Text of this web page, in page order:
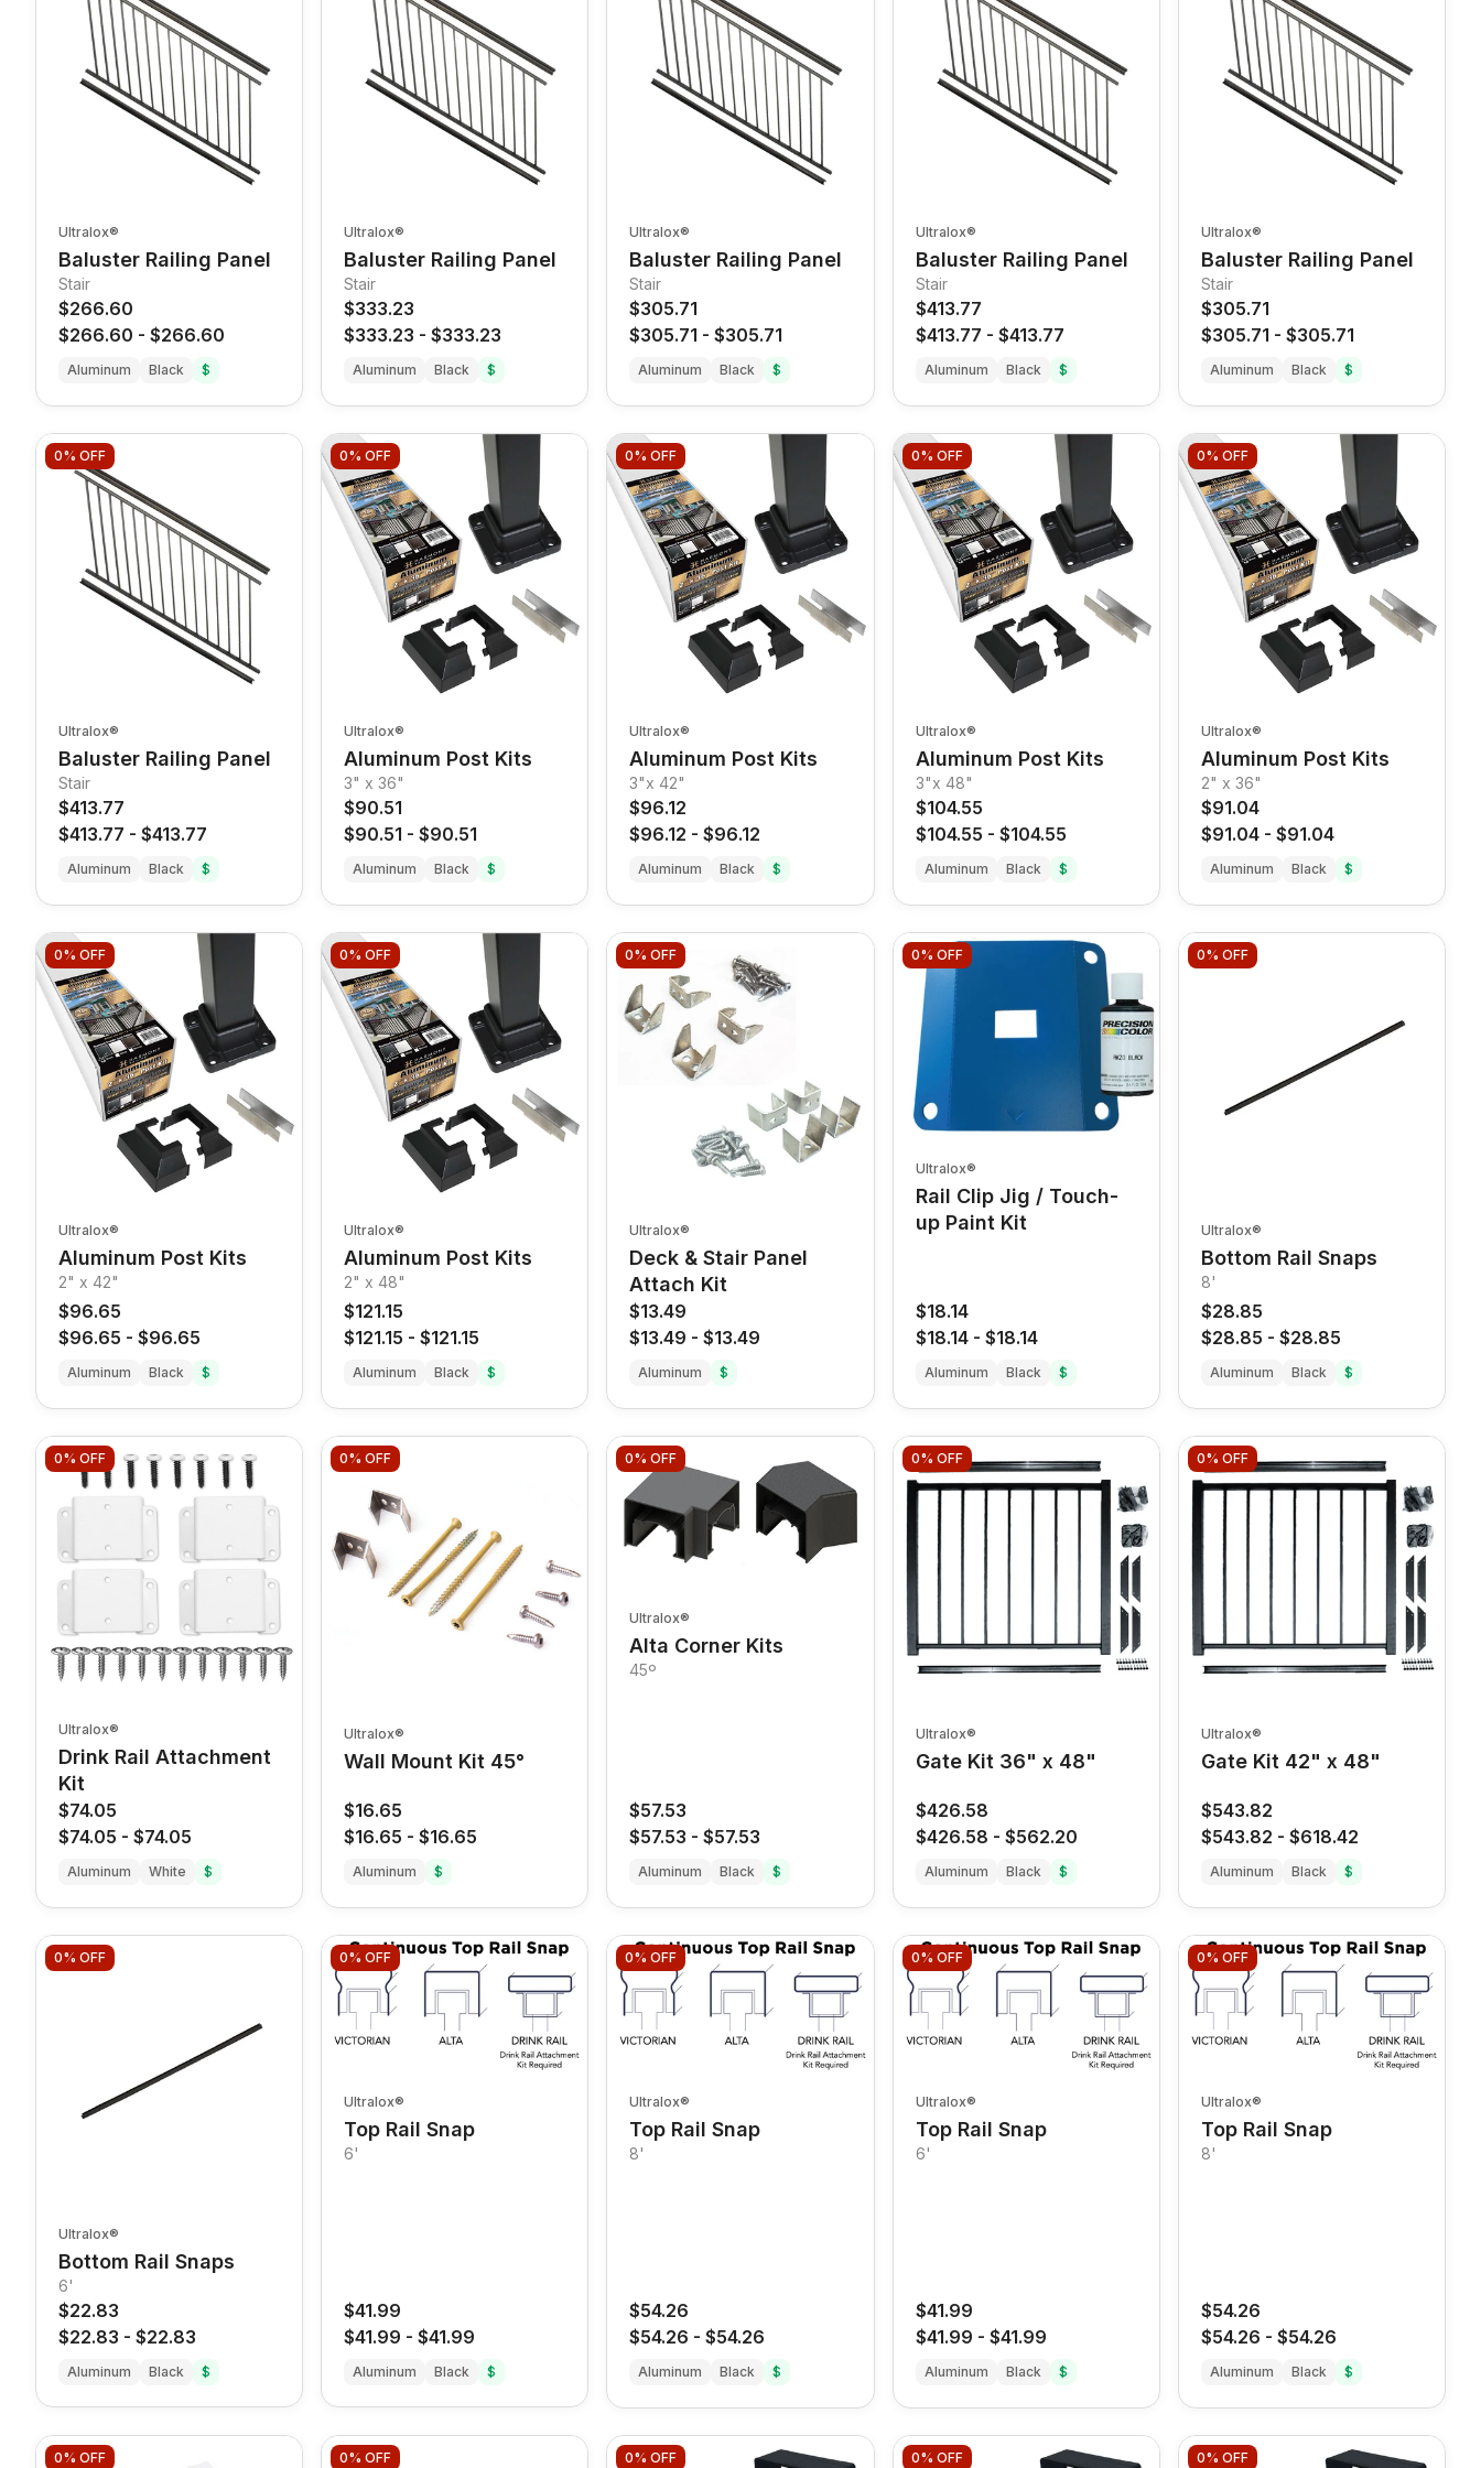
Ultralox®
Baluster Railing Panel
Stair
$266.60
$266.60 - $266.60
Aluminum Black $
Ultralox®
Baluster Railing Panel
Stair
$333.23
$333.23 -$333.23
Aluminum Black $
Ultralox®
Baluster Railing Panel
Stair
$305.71
$305.71 -$305.71
Aluminum Black $
Ultralox®
Baluster Railing Panel
Stair
$413.77
$413.77 - $413.77
Aluminum Black $
Ultralox®
Baluster Railing Panel
Stair
$305.71
$305.71 - $305.71
Aluminum Black $
0% OFF
Ultralox®
Baluster Railing Panel
Stair
$413.77
$413.77 - $413.77
Aluminum Black $
0% OFF
Ultralox®
Aluminum Post Kits
3" x 36"
$90.51
$90.51 -$90.51
Aluminum Black $
0% OFF
Ultralox®
Aluminum Post Kits
3"x 42"
$96.12
$96.12 -$96.12
Aluminum Black $
0% OFF
Ultralox®
Aluminum Post Kits
3"x 48"
$104.55
$104.55 - $104.55
Aluminum Black $
0% OFF
Ultralox®
Aluminum Post Kits
2" x 36"
$91.04
$91.04- $91.04
Aluminum Black $
0% OFF
Ultralox®
Aluminum Post Kits
2" x 42"
$96.65
$96.65 - $96.65
Aluminum Black $
0% OFF
Ultralox®
Aluminum Post Kits
2" x 48"
$121.15
$121.15 -$121.15
Aluminum Black $
0% OFF
Ultralox®
Deck & Stair Panel
Attach Kit
$13.49
$13.49 -$13.49
Aluminum $
0% OFF
Ultralox®
Rail Clip Jig / Touch-
up Paint Kit
$18.14
$18.14- $18.14
Aluminum Black $
0% OFF
Ultralox®
Bottom Rail Snaps
8'
$28.85
$28.85 - $28.85
Aluminum Black $
0% OFF
Ultralox®
Drink Rail Attachment
Kit
$74.05
$74.05 - $74.05
Aluminum White $
0% OFF
Ultralox®
Wall Mount Kit 45°
$16.65
$16.65 -$16.65
Aluminum $
0% OFF
Ultralox®
Alta Corner Kits
45º
$57.53
$57.53 -$57.53
Aluminum Black $
0% OFF
Ultralox®
Gate Kit 36" x 48"
$426.58
$426.58 - $562.20
Aluminum Black $
0% OFF
Ultralox®
Gate Kit 42" x 48"
$543.82
$543.82 - $618.42
Aluminum Black $
0% OFF
Ultralox®
Bottom Rail Snaps
6'
$22.83
$22.83 - $22.83
Aluminum Black $
0% OFF
Ultralox®
Top Rail Snap
6'
$41.99
$41.99 -$41.99
Aluminum Black $
0% OFF
Ultralox®
Top Rail Snap
8'
$54.26
$54.26 -$54.26
Aluminum Black $
0% OFF
Ultralox®
Top Rail Snap
6'
$41.99
$41.99 - $41.99
Aluminum Black $
0% OFF
Ultralox®
Top Rail Snap
8'
$54.26
$54.26 - $54.26
Aluminum Black $
0% OFF 0% OFF 0% OFF 0% OFF 0% OFF